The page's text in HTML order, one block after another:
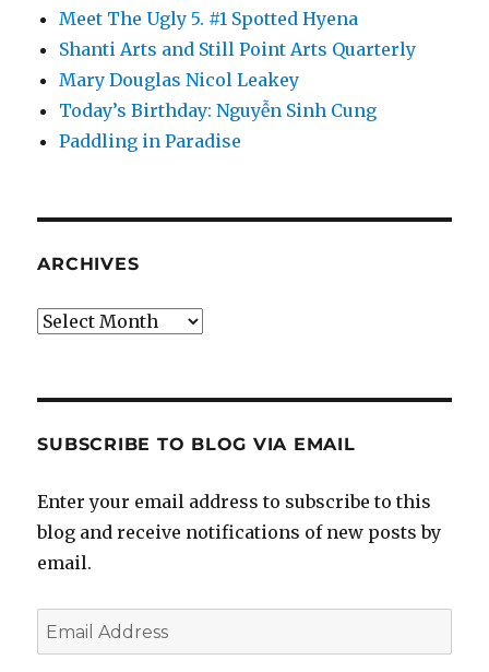
Meet The Ugly 5. #1 Spotted Hyena
Shanti Arts and Still Point Arts Quarterly
Mary Douglas Nicol Leakey
Today’s Birthday: Nguyễn Sinh Cung
Paddling in Paradise
ARCHIVES
Archives
SUBSCRIBE TO BLOG VIA EMAIL
Enter your email address to subscribe to this
blog and receive notifications of new posts by
email.
Email
Address